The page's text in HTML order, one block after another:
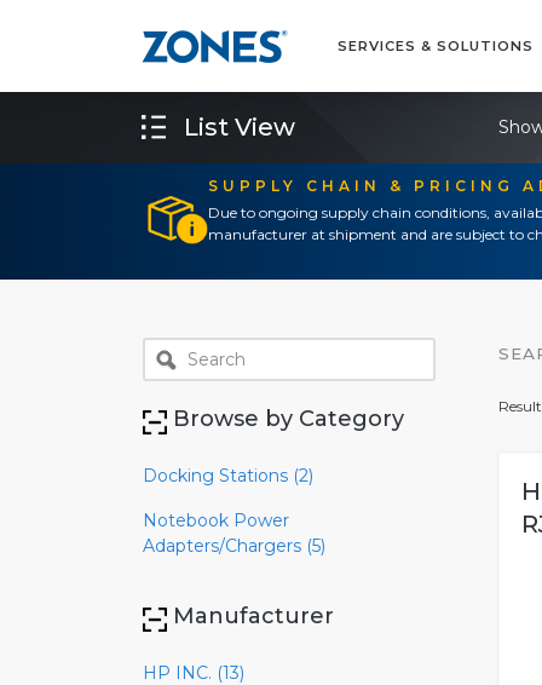
SERVICES & SOLUTIONS
SUPPLY CHAIN & PRICING
Due to ongoing supply chain conditions,
manufacturer at shipment and are subject to
List View
Browse by Category
Docking Stations (2)
Notebook Power
Adapters/Chargers (5)
Manufacturer
HP INC. (13)